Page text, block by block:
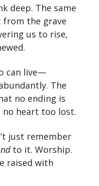
deep. The same
the grave
us to rise,
can live—
The
no ending is
heart too lost.
just remember
to it. Worship.
raised with